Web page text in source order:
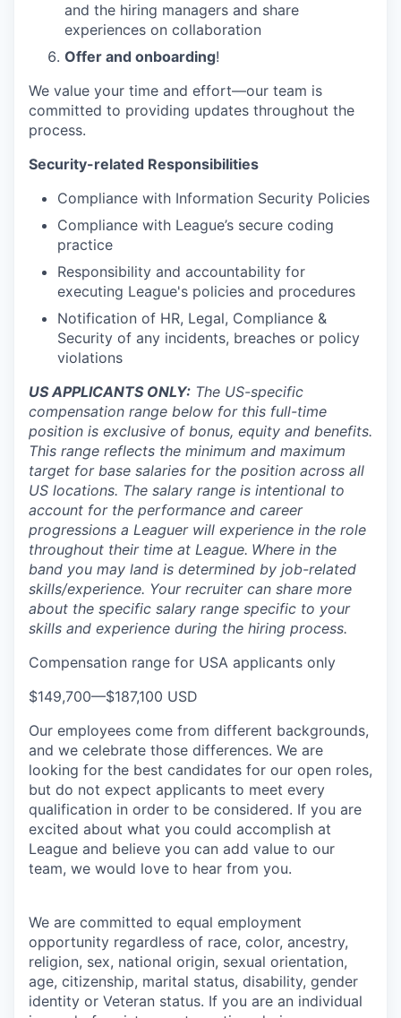
and the hiring managers and share
experiences on collaboration
Offer and onboarding!
We value your time and effort—our team is
committed to providing updates throughout the
process.
Security-related Responsibilities
Compliance with Information Security Policies
Compliance with League’s secure coding
practice
Responsibility and accountability for
executing League's policies and procedures
Notification of HR, Legal, Compliance &
Security of any incidents, breaches or policy
violations
US APPLICANTS ONLY: The US-specific
compensation range below for this full-time
position is exclusive of bonus, equity and benefits.
This range reflects the minimum and maximum
target for base salaries for the position across all
US locations. The salary range is intentional to
account for the performance and career
progressions a Leaguer will experience in the role
throughout their time at League. Where in the
band you may land is determined by job-related
skills/experience. Your recruiter can share more
about the specific salary range specific to your
skills and experience during the hiring process.
Compensation range for USA applicants only
$149,700—$187,100 USD
Our employees come from different backgrounds,
and we celebrate those differences. We are
looking for the best candidates for our open roles,
but do not expect applicants to meet every
qualification in order to be considered. If you are
excited about what you could accomplish at
League and believe you can add value to our
team, we would love to hear from you.
We are committed to equal employment
opportunity regardless of race, color, ancestry,
religion, sex, national origin, sexual orientation,
age, citizenship, marital status, disability, gender
identity or Veteran status. If you are an individual